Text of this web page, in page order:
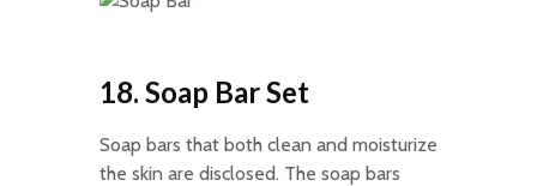
18. Soap Bar Set
Soap bars that both clean and moisturize
the skin are disclosed. The soap bars